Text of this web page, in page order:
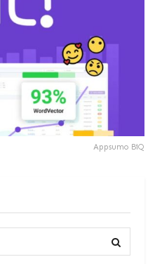
Appsumo BiQ